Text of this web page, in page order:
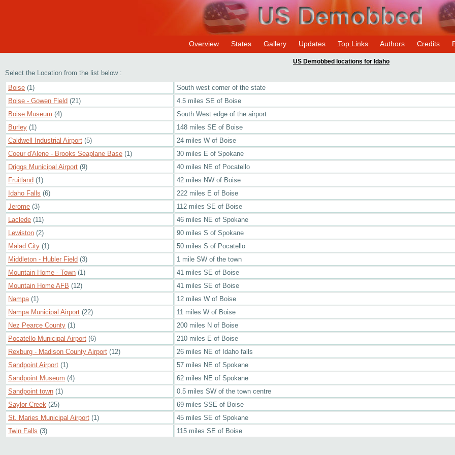
Overview States Gallery Updates Top Links Authors Credits
US Demobbed locations for Idaho
Select the Location from the list below :
Boise (1)
South west corner of the state
Boise - Gowen Field (21)
4.5 miles SE of Boise
Boise Museum (4)
South West edge of the airport
Burley (1)
148 miles SE of Boise
Caldwell Industrial Airport (5)
24 miles W of Boise
Coeur d'Alene - Brooks Seaplane Base (1)
30 miles E of Spokane
Driggs Municipal Airport (9)
40 miles NE of Pocatello
Fruitland (1)
42 miles NW of Boise
Idaho Falls (6)
222 miles E of Boise
Jerome (3)
112 miles SE of Boise
Laclede (11)
46 miles NE of Spokane
Lewiston (2)
90 miles S of Spokane
Malad City (1)
50 miles S of Pocatello
Middleton - Hubler Field (3)
1 mile SW of the town
Mountain Home - Town (1)
41 miles SE of Boise
Mountain Home AFB (12)
41 miles SE of Boise
Nampa(1)
12 miles W of Boise
Nampa Municipal Airport (22)
11 miles W of Boise
Nez Pearce County (1)
200 miles N of Boise
Pocatello Municipal Airport (6)
210 miles E of Boise
Rexburg - Madison County Airport (12)
26 miles NE of Idaho falls
Sandpoint Airport (1)
57 miles NE of Spokane
Sandpoint Museum (4)
62 miles NE of Spokane
Sandpoint town (1)
0.5 miles SW of the town centre
Saylor Creek (25)
69 miles SSE of Boise
St. Maries Municipal Airport (1)
45 miles SE of Spokane
Twin Falls (3)
115 miles SE of Boise